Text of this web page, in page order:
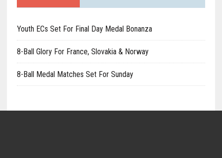
Youth ECs Set For Final Day Medal Bonanza
8-Ball Glory For France, Slovakia & Norway
8-Ball Medal Matches Set For Sunday